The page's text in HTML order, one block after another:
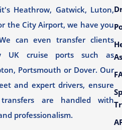
Heathrow, Gatwick, Luton,
the City Airport, we have you
can even transfer clients
UK cruise ports such as
Portsmouth or Dover. Our
and expert drivers, ensure
are handled with
professionalism.